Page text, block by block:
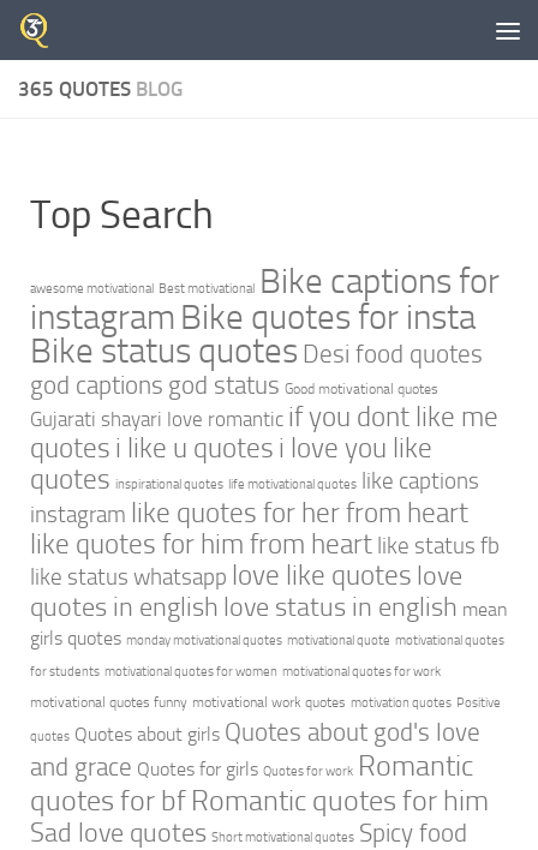
Skip to content
365 QUOTES BLOG
Top Search
awesome motivational Best motivational Bike captions for
instagram Bike quotes for insta
Bike status quotes Desi food quotes
god captions god status Good motivational quotes
Gujarati shayari love romantic if you dont like me
quotes i like u quotes i love you like
quotes inspirational quotes life motivational quotes like captions
instagram like quotes for her from heart
like quotes for him from heart like status fb
like status whatsapp love like quotes love
quotes in english love status in english mean
girls quotes monday motivational quotes motivational quote motivational quotes
for students motivational quotes for women motivational quotes for work
motivational quotes funny motivational work quotes motivation quotes Positive
quotes Quotes about girls Quotes about god's love
and grace Quotes for girls Quotes for work Romantic
quotes for bf Romantic quotes for him
Sad love quotes Short motivational quotes Spicy food